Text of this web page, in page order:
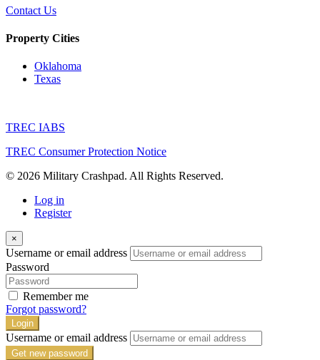
Contact Us
Property Cities
Oklahoma
Texas
TREC IABS
TREC Consumer Protection Notice
© 2026 Military Crashpad. All Rights Reserved.
Log in
Register
×
Username or email address
Password
Remember me
Forgot password?
Login
Username or email address
Get new password